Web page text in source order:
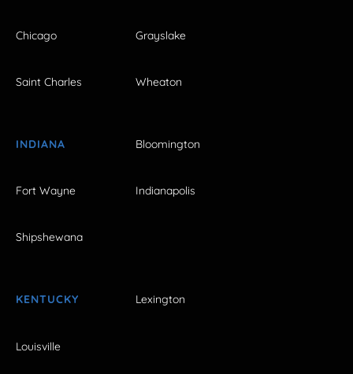
Chicago Grayslake
Saint Charles Wheaton
INDIANA Bloomington
Fort Wayne Indianapolis
Shipshewana
KENTUCKY Lexington
Louisville